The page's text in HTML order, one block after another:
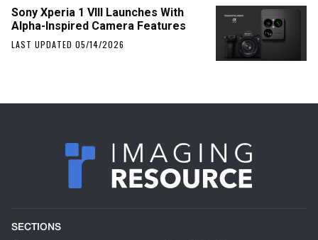
Sony Xperia 1 VIII Launches With
Alpha-Inspired Camera Features
LAST UPDATED 05/14/2026
SECTIONS